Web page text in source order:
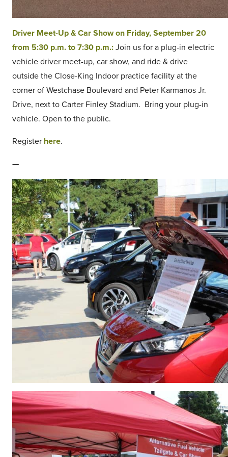
Driver Meet-Up & Car Show on Friday, September 20
from 5:30 p.m. to 7:30 p.m.: Join us for a plug-in electric
vehicle driver meet-up, car show, and ride & drive
outside the Close-King Indoor practice facility at the
corner of Westchase Boulevard and Peter Karmanos Jr.
Drive, next to Carter Finley Stadium. Bring your plug-in
vehicle. Open to the public.
Register here.
—